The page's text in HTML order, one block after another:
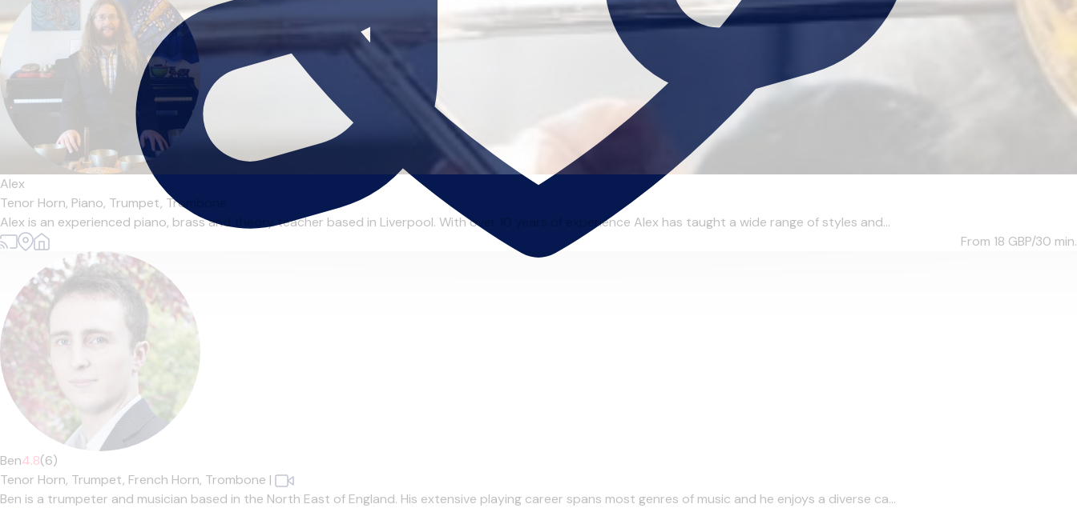
Alex
Tenor Horn, Piano, Trumpet, Trombone
Alex is an experienced piano, brass and theory teacher based in Liverpool. With over 10 years of experience Alex has taught a wide range of styles and...
From 18 GBP/30 min.
Ben4.8(6)
Tenor Horn, Trumpet, French Horn, Trombone |
Ben is a trumpeter and musician based in the North East of England. His extensive playing career spans most genres of music and he enjoys a diverse ca...